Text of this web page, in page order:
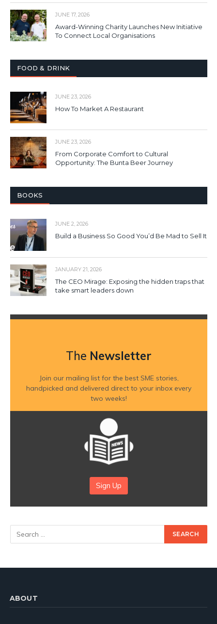
JUNE 17, 2026
Award-Winning Charity Launches New Initiative
To Connect Local Organisations
FOOD & DRINK
JUNE 23, 2026
How To Market A Restaurant
JUNE 23, 2026
From Corporate Comfort to Cultural
Opportunity: The Bunta Beer Journey
BOOKS
JUNE 2, 2026
Build a Business So Good You’d Be Mad to Sell It
JANUARY 21, 2026
The CEO Mirage: Exposing the hidden traps that
take smart leaders down
The Newsletter
Join our mailing list for the best SME stories,
handpicked and delivered direct to your inbox every
two weeks!
Sign Up
ABOUT